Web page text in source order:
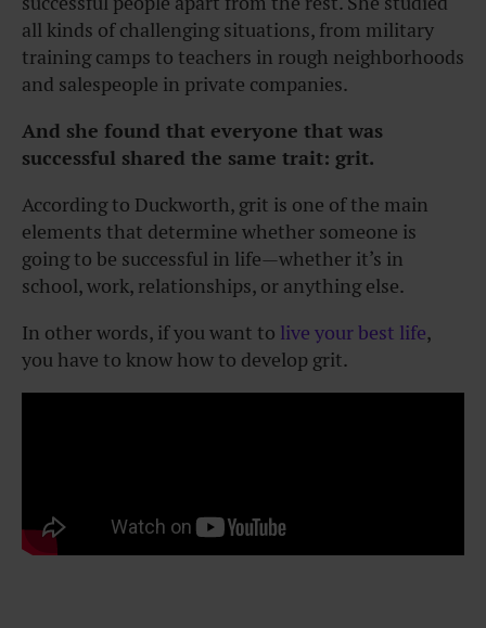
all kinds of challenging situations, from military
training camps to teachers in rough neighborhoods
and salespeople in private companies.
And she found that everyone that was
successful shared the same trait: grit.
According to Duckworth, grit is one of the main
elements that determine whether someone is
going to be successful in life—whether it’s in
school, work, relationships, or anything else.
In other words, if you want to live your best life,
you have to know how to develop grit.